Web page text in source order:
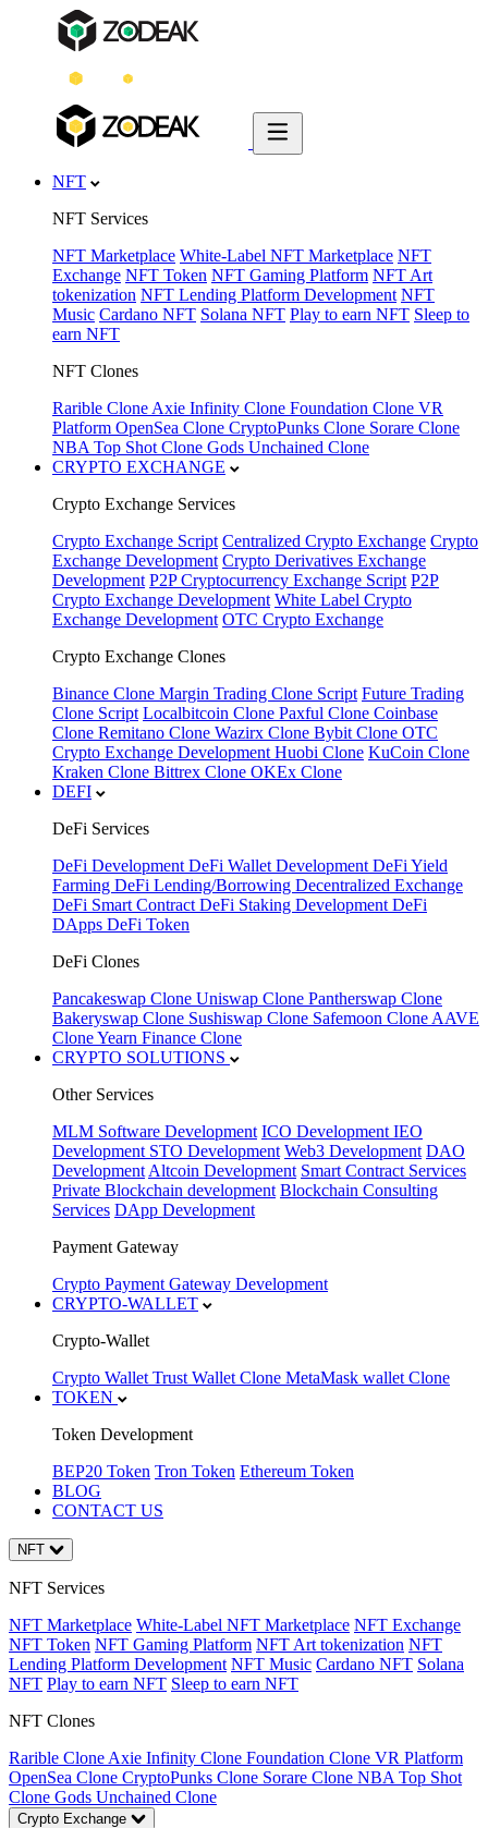
NFT
NFT Services
NFT Marketplace White-Label NFT Marketplace NFT
Exchange NFT Token NFT Gaming Platform NFT Art
tokenization NFT Lending Platform Development NFT
Music Cardano NFT Solana NFT Play to earn NFT Sleep to
earn NFT
NFT Clones
Rarible Clone Axie Infinity Clone Foundation Clone VR
Platform OpenSea Clone CryptoPunks Clone Sorare Clone
NBA Top Shot Clone Gods Unchained Clone
CRYPTO EXCHANGE
Crypto Exchange Services
Crypto Exchange Script Centralized Crypto Exchange Crypto
Exchange Development Crypto Derivatives Exchange
Development P2P Cryptocurrency Exchange Script P2P
Crypto Exchange Development White Label Crypto
Exchange Development OTC Crypto Exchange
Crypto Exchange Clones
Binance Clone Margin Trading Clone Script Future Trading
Clone Script Localbitcoin Clone Paxful Clone Coinbase
Clone Remitano Clone Wazirx Clone Bybit Clone OTC
Crypto Exchange Development Huobi Clone KuCoin Clone
Kraken Clone Bittrex Clone OKEx Clone
DEFI
DeFi Services
DeFi Development DeFi Wallet Development DeFi Yield
Farming DeFi Lending/Borrowing Decentralized Exchange
DeFi Smart Contract DeFi Staking Development DeFi
DApps DeFi Token
DeFi Clones
Pancakeswap Clone Uniswap Clone Pantherswap Clone
Bakeryswap Clone Sushiswap Clone Safemoon Clone AAVE
CloneYearn Finance Clone
CRYPTO SOLUTIONS
Other Services
MLM Software Development ICO Development IEO
Development STO Development Web3 Development DAO
Development Altcoin Development Smart Contract Services
Private Blockchain development Blockchain Consulting
Services DApp Development
Payment Gateway
Crypto Payment Gateway Development
CRYPTO-WALLET
Crypto-Wallet
Crypto Wallet Trust Wallet Clone MetaMask wallet Clone
TOKEN
Token Development
BEP20 Token Tron Token Ethereum Token
BLOG
CONTACT US
NFT
NFT Services
NFT Marketplace White-Label NFT Marketplace NFT Exchange
NFT Token NFT Gaming Platform NFT Art tokenization NFT
Lending Platform Development NFT Music Cardano NFT Solana
NFT Play to earn NFT Sleep to earn NFT
NFT Clones
Rarible Clone Axie Infinity Clone Foundation Clone VR Platform
OpenSea Clone CryptoPunks Clone Sorare Clone NBA Top Shot
Clone Gods Unchained Clone
Crypto Exchange